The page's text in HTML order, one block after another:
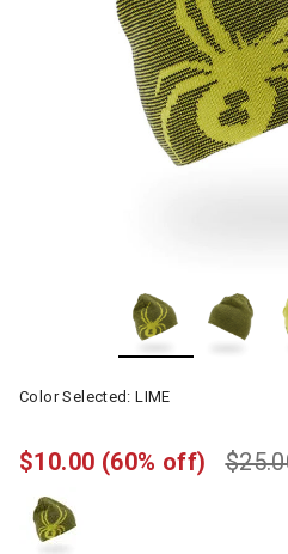
Color Selected:LIME
$10.00 (60% off)